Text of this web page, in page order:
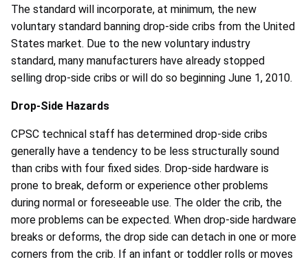
The standard will incorporate, at minimum, the new
voluntary standard banning drop-side cribs from the United
States market. Due to the new voluntary industry
standard, many manufacturers have already stopped
selling drop-side cribs or will do so beginning June 1, 2010.
Drop-Side Hazards
CPSC technical staff has determined drop-side cribs
generally have a tendency to be less structurally sound
than cribs with four fixed sides. Drop-side hardware is
prone to break, deform or experience other problems
during normal or foreseeable use. The older the crib, the
more problems can be expected. When drop-side hardware
breaks or deforms, the drop side can detach in one or more
corners from the crib. If an infant or toddler rolls or moves